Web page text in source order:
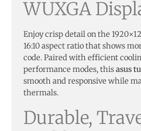
WUXGA
Enjoy crisp detail on the
16:10 aspect ratio that shows
code. Paired with efficient
performance modes, thisasus
smooth and responsive while
thermals.
Durable,